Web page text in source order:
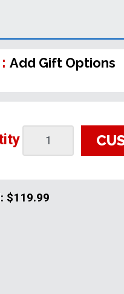
:Add Gift Options
$119.99